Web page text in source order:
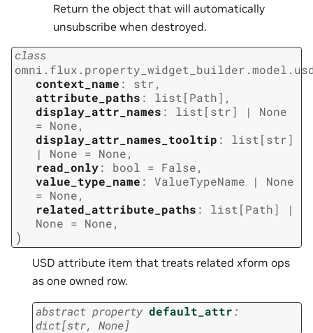
Return the object that will automatically
unsubscribe when destroyed.
class
context_name : str,
attribute_paths : list[Path] ,
display_attr_names : list[str] |
None
= None,
display_attr_names_tooltip : list[str]
|
None = None,
read_only: bool = False,
value_type_name : ValueTypeName |
None
= None,
related_attribute_paths : list[Path]
|
None = None,
)
USD attribute item that treats related xform ops
as one owned row.
abstract property default_attr:
dict[str, None]